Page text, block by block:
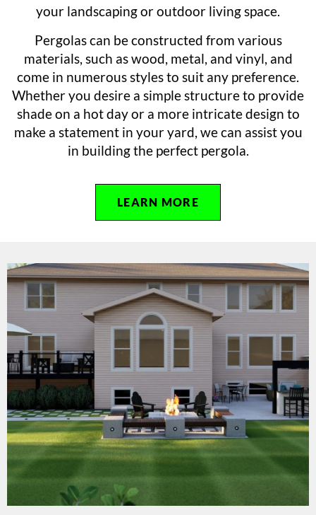
your landscaping or outdoor living space.
Pergolas can be constructed from various
materials, such as wood, metal, and vinyl, and
come in numerous styles to suit any preference.
Whether you desire a simple structure to provide
shade on a hot day or a more intricate design to
make a statement in your yard, we can assist you
in building the perfect pergola.
LEARN MORE